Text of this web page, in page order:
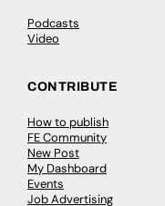
Podcasts
Video
CONTRIBUTE
How to publish
FE Community
New Post
My Dashboard
Events
Job Advertising